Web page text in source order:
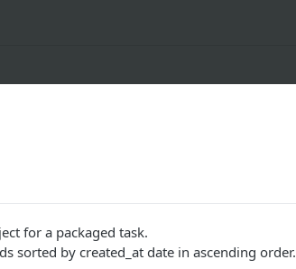
for a packaged task.
sorted by created_at date in ascending order.